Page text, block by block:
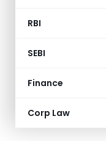
RBI
SEBI
Finance
Corp Law